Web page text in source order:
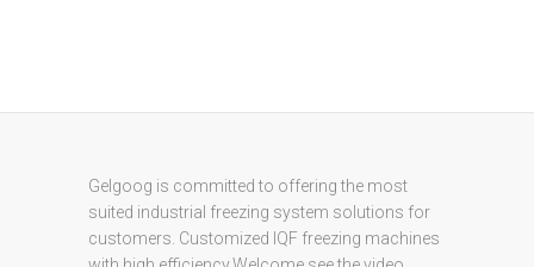
Gelgoog is committed to offering the most
suited industrial freezing system solutions for
customers. Customized IQF freezing machines